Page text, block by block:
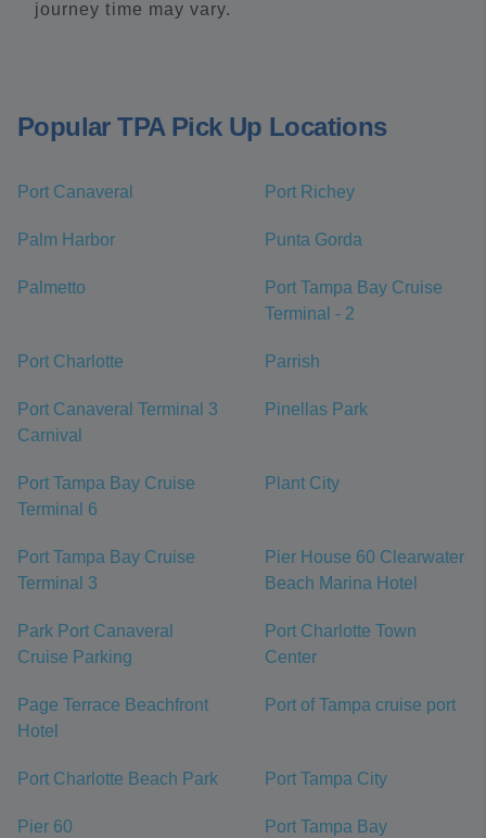
journey time may vary.
Popular TPA Pick Up Locations
Port Canaveral Port Richey
Palm Harbor Punta Gorda
Palmetto
Port Tampa Bay Cruise
Terminal - 2
Port Charlotte Parrish
Port Canaveral Terminal 3
Carnival
Pinellas Park
Port Tampa Bay Cruise
Terminal 6
Plant City
Port Tampa Bay Cruise
Terminal 3
Pier House 60 Clearwater
Beach Marina Hotel
Park Port Canaveral
Cruise Parking
Port Charlotte Town
Center
Page Terrace Beachfront
Hotel
Port of Tampa cruise port
Port Charlotte Beach Park Port Tampa City
Pier 60 Port Tampa Bay